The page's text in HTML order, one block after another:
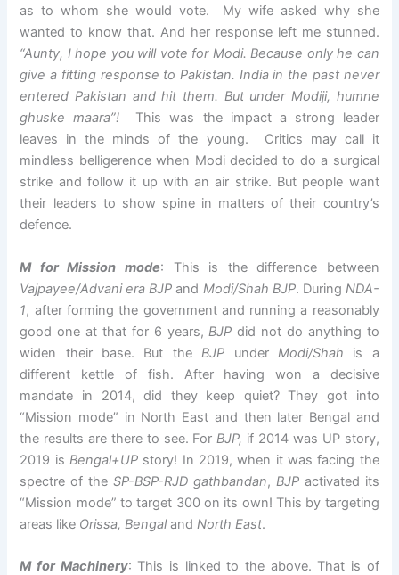
as to whom she would vote. My wife asked why she
wanted to know that. And her response left me stunned.
“Aunty, I hope you will vote for Modi. Because only he can
give a fitting response to Pakistan. India in the past never
entered Pakistan and hit them. But under Modiji, humne
ghuske maara”! This was the impact a strong leader
leaves in the minds of the young. Critics may call it
mindless belligerence when Modi decided to do a surgical
strike and follow it up with an air strike. But people want
their leaders to show spine in matters of their country’s
defence.
M for Mission mode: This is the difference between
Vajpayee/Advani era BJP and Modi/Shah BJP. During NDA-
1, after forming the government and running a reasonably
good one at that for 6 years, BJPdid not do anything to
widen their base. But the BJP under Modi/Shah is a
different kettle of fish. After having won a decisive
mandate in 2014, did they keep quiet? They got into
“Mission mode” in North East and then later Bengal and
the results are there to see. For BJP, if 2014 was UP story,
2019 is Bengal+UP story! In 2019, when it was facing the
spectre of theSP-BSP-RJD gathbandan, BJPactivated its
“Mission mode” to target 300 on its own! This by targeting
areas like Orissa, Bengaland North East.
M for Machinery: This is linked to the above. That is of